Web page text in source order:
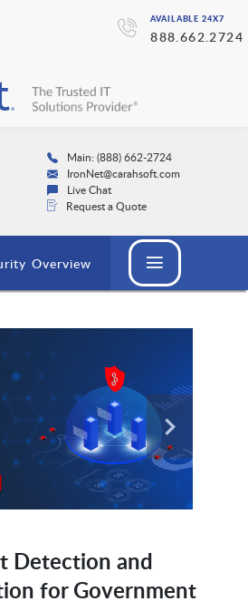
AVAILABLE 24X7
888.662.2724
Main: (888) 662-2724
IronNet@carahsoft.com
Live Chat
Request a Quote
Overview
Detection and
for Government